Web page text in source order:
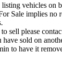
vehicles on
Sale implies no
sell please
sold on
to have it